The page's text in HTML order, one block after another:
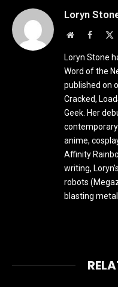
Loryn
Website
Loryn Stone
Word of the
published on
Cracked,
Geek. Her
anime,
Affinity
writing,
robots
blasting metal.